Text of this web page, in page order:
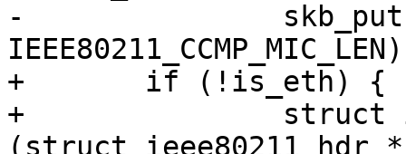
-		skb_put(msdu,
+	if (!is_eth) {
+		struct ieee80211_hdr *hdr =
(struct ieee80211_hdr